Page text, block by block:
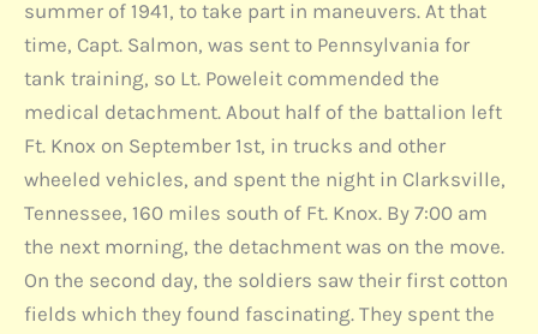
summer of 1941, to take part in maneuvers. At that
time, Capt. Salmon, was sent to Pennsylvania for
tank training, so Lt. Poweleit commended the
medical detachment. About half of the battalion left
Ft. Knox on September 1st, in trucks and other
wheeled vehicles, and spent the night in Clarksville,
Tennessee, 160 miles south of Ft. Knox. By 7:00 am
the next morning, the detachment was on the move.
On the second day, the soldiers saw their first cotton
fields which they found fascinating. They spent the